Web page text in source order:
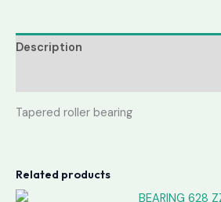
Description
Tapered roller bearing
Related products